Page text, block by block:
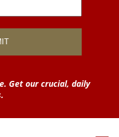
Get our crucial, daily